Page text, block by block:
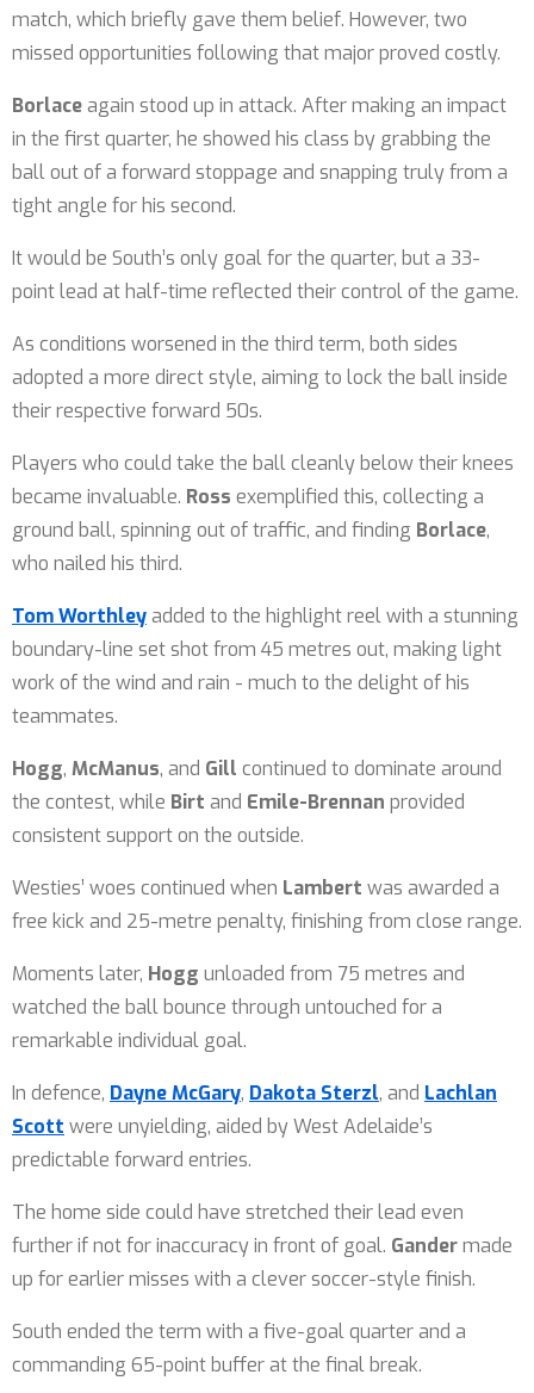
match, which briefly gave them belief. However, two
missed opportunities following that major proved costly.
Borlaceagain stood up in attack. After making an impact
in the first quarter, he showed his class by grabbing the
ball out of a forward stoppage and snapping truly from a
tight angle for his second.
It would be South’s only goal for the quarter, but a 33-
point lead at half-time reflected their control of the game.
As conditions worsened in the third term, both sides
adopted a more direct style, aiming to lock the ball inside
their respective forward 50s.
Players who could take the ball cleanly below their knees
became invaluable. Ross exemplified this, collecting a
ground ball, spinning out of traffic, and finding Borlace,
who nailed his third.
Tom Worthleyadded to the highlight reel with a stunning
boundary-line set shot from 45 metres out, making light
work of the wind and rain - much to the delight of his
teammates.
Hogg, McManus, and Gill continued to dominate around
the contest, while Birt and Emile-Brennan provided
consistent support on the outside.
Westies’ woes continued when Lambert was awarded a
free kick and 25-metre penalty, finishing from close range.
Moments later, Hogg unloaded from 75 metres and
watched the ball bounce through untouched for a
remarkable individual goal.
In defence, Dayne McGary, Dakota Sterzl, and Lachlan
Scott were unyielding, aided by West Adelaide’s
predictable forward entries.
The home side could have stretched their lead even
further if not for inaccuracy in front of goal. Gandermade
up for earlier misses with a clever soccer-style finish.
South ended the term with a five-goal quarter and a
commanding 65-point buffer at the final break.